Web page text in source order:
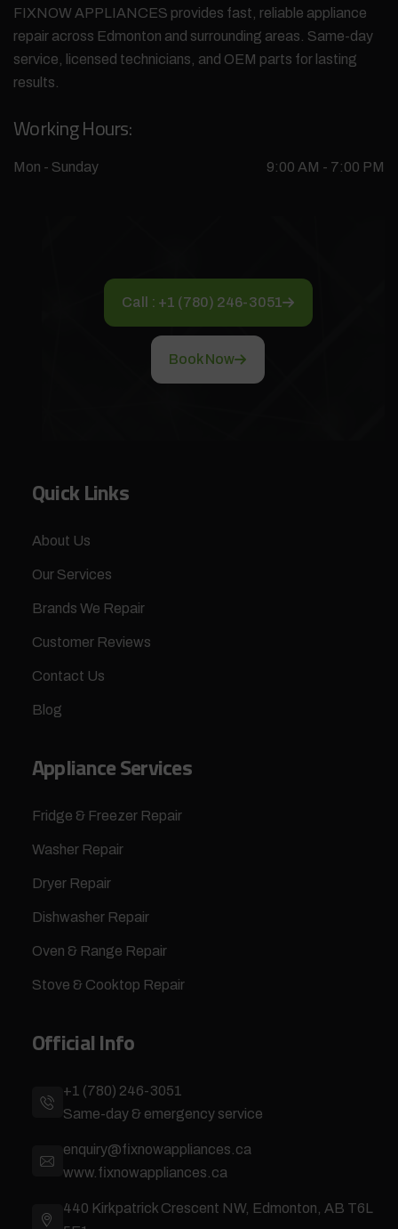
FIXNOW APPLIANCES provides fast, reliable appliance
repair across Edmonton and surrounding areas. Same-day
service, licensed technicians, and OEM parts for lasting
results.
Working Hours:
Mon - Sunday 9:00 AM - 7:00 PM
Call : +1 (780) 246-3051
Book Now
Quick Links
About Us
Our Services
Brands We Repair
Customer Reviews
Contact Us
Blog
Appliance Services
Fridge & Freezer Repair
Washer Repair
Dryer Repair
Dishwasher Repair
Oven & Range Repair
Stove & Cooktop Repair
Official Info
+1 (780) 246-3051
Same-day & emergency service
enquiry@fixnowappliances.ca
www.fixnowappliances.ca
440 Kirkpatrick Crescent NW, Edmonton, AB T6L